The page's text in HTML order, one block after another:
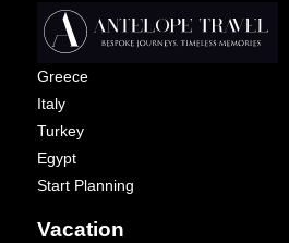
Greece
Italy
Turkey
Egypt
Start Planning
Vacation